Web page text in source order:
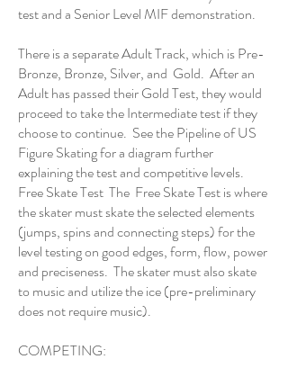
testand a Senior Level MIF demonstration.
There is a separate Adult Track, which is Pre-
Bronze, Bronze, Silver, and Gold. After an
Adult has passed their Gold Test, they would
proceed to take the Intermediate test if they
choose to continue. See thePipeline of US
Figure Skatingfor a diagram further
explaining the test and competitive levels.
Free Skate Test The Free Skate Test is where
the skater must skate the selected elements
(jumps, spins and connecting steps) for the
level testing on good edges, form, flow, power
and preciseness. The skater must also skate
to music and utilize the ice (pre-preliminary
does not require music).
COMPETING: